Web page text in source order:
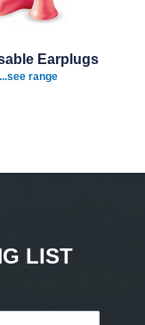
Earplugs
...see range
LIST